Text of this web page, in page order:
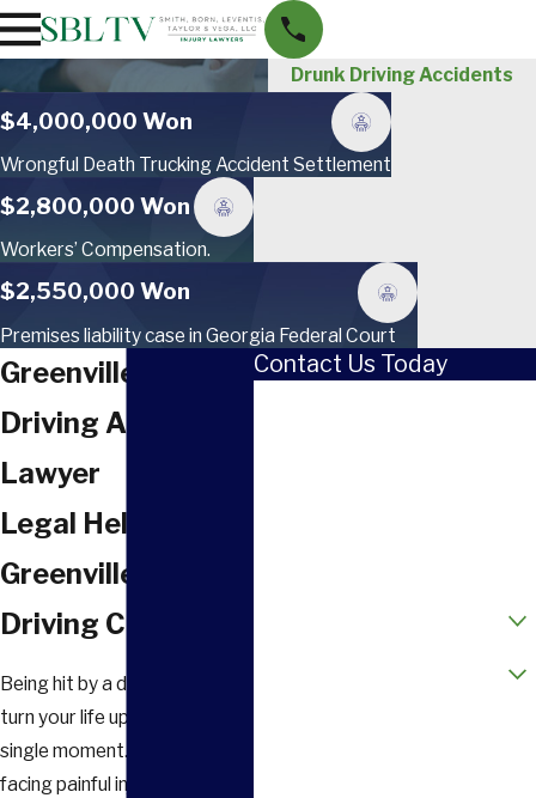
Drunk Driving Accidents
$4,000,000 Won
Wrongful Death Trucking Accident Settlement
$2,800,000 Won
Workers’ Compensation.
$2,550,000 Won
Premises liability case in Georgia Federal Court
Greenville Drunk
Driving Accident
Lawyer
Legal Help After A
Greenville Drunk
Driving Crash
Being hit by a drunk driver can
turn your life upside down in a
single moment. You may be
facing painful injuries, a
Contact Us Today